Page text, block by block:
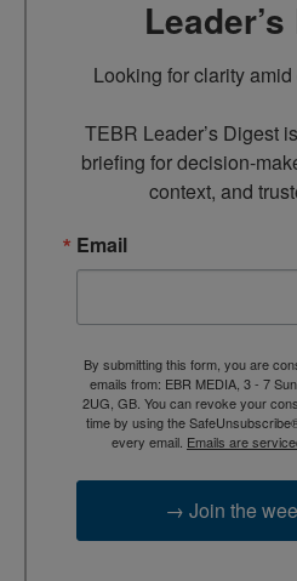
Looking for clarity
TEBR Leader’s Digest
briefing for decision-
context, and
Email
By submitting this form, you are
emails from: EBR MEDIA, 3 - 7
2UG, GB. You can revoke your
time by using the
every email. Emails are
→ Join the